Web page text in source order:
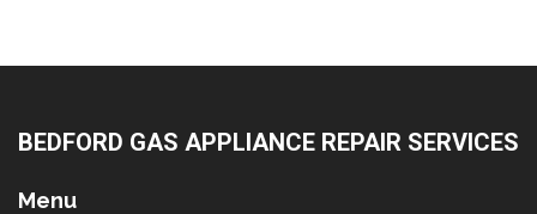
BEDFORD GAS APPLIANCE REPAIR SERVICES
Menu